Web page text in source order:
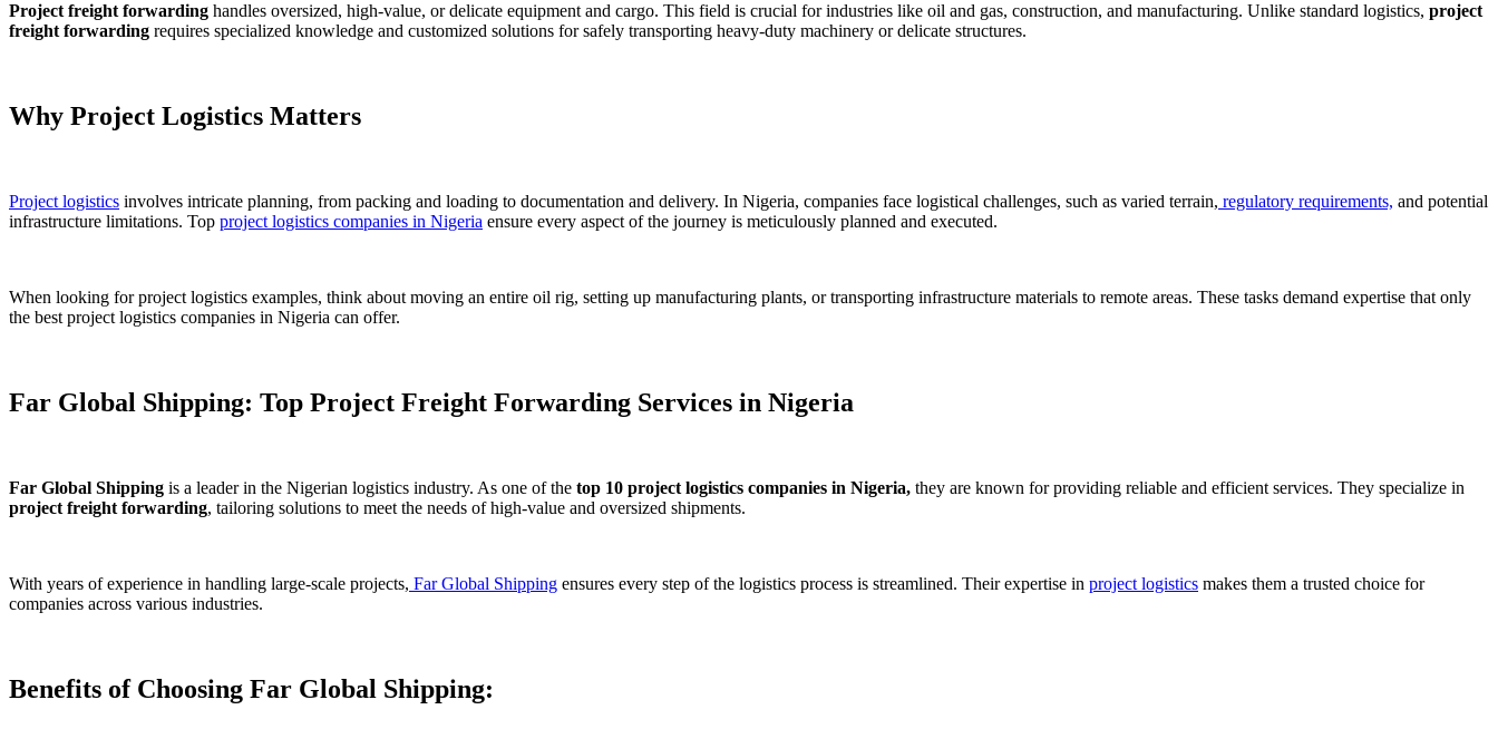
Project freight forwarding handles oversized, high-value, or delicate equipment and cargo. This field is crucial for industries like oil and gas, construction, and manufacturing. Unlike standard logistics, project
freight forwarding requires specialized knowledge and customized solutions for safely transporting heavy-duty machinery or delicate structures.
Why Project Logistics Matters
Project logistics involves intricate planning, from packing and loading to documentation and delivery. In Nigeria, companies face logistical challenges, such as varied terrain, regulatory requirements, and potential
infrastructure limitations. Top project logistics companies in Nigeria ensure every aspect of the journey is meticulously planned and executed.
When looking for project logistics examples, think about moving an entire oil rig, setting up manufacturing plants, or transporting infrastructure materials to remote areas. These tasks demand expertise that only
the best project logistics companies in Nigeria can offer.
Far Global Shipping: Top Project Freight Forwarding Services in Nigeria
Far Global Shipping is a leader in the Nigerian logistics industry. As one of the top 10 project logistics companies in Nigeria, they are known for providing reliable and efficient services. They specialize in
project freight forwarding, tailoring solutions to meet the needs of high-value and oversized shipments.
With years of experience in handling large-scale projects, Far Global Shipping ensures every step of the logistics process is streamlined. Their expertise in project logistics makes them a trusted choice for
companies across various industries.
Benefits of Choosing Far Global Shipping: